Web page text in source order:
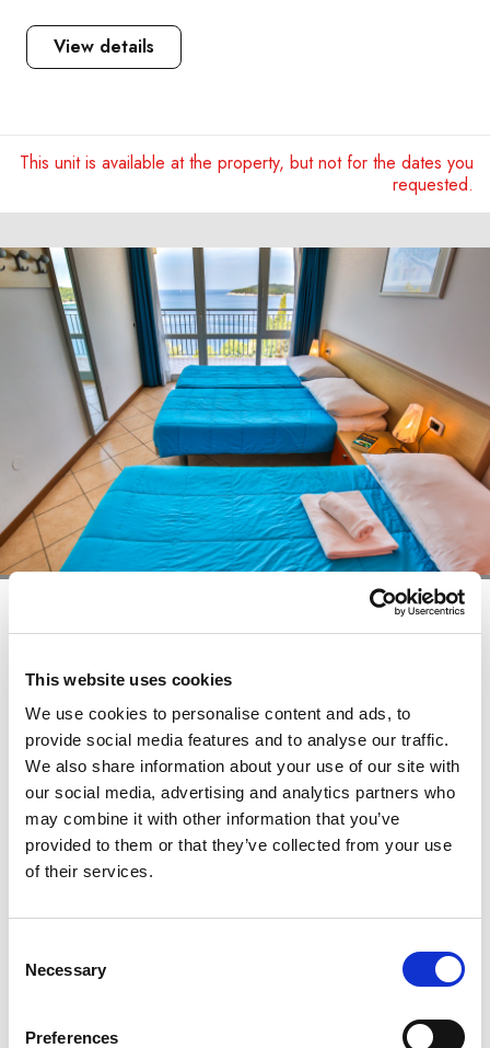
This website uses cookies
We use cookies to personalise content and ads, to
provide social media features and to analyse our traffic.
We also share information about your use of our site with
our social media, advertising and analytics partners who
may combine it with other information that you’ve
provided to them or that they’ve collected from your use
of their services.
Selection
Necessary
Preferences
View details
This unit is available at the property, but not for the dates you
requested.
view
+
Area: 40 – 55 Square meters, Max occupancy: 5
persons, Air conditioning, Living room with sofa bed
(140x190 cm), One bedroom with two single beds
(2x80x190 cm) and extra bed (80x190 cm), Fully
equipped kitchenette with spacious refrigerator including
freezer, cooking rings, kettle and coffee machine,
balcony, Bed linen, towels and final cleaning included in
the price (clean bedding every 7 days and towels every 3
days), Parking space, Pets are allowed (additional charges
may apply)